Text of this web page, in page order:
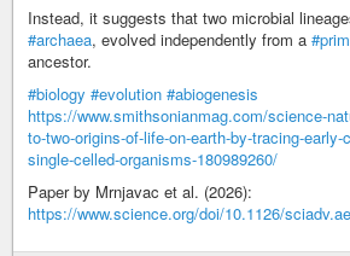
Instead, it suggests that two microbial
#archaea, evolved independently from a
ancestor.
#biology #evolution #abiogenesis
https://www.smithsonianmag.com/science-
to-two-origins-of-life-on-earth-by-tracing-
single-celled-organisms-180989260/
Paper by Mrnjavac et al. (2026):
https://www.science.org/doi/10.1126/